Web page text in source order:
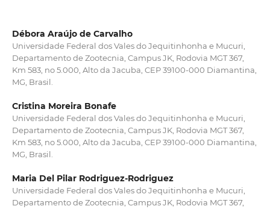
Débora Araújo de Carvalho
Universidade Federal dos Vales do Jequitinhonha e Mucuri,
Departamento de Zootecnia, Campus JK, Rodovia MGT 367,
Km 583, no 5.000, Alto da Jacuba, CEP 39100-000 Diamantina,
MG, Brasil.
Cristina Moreira Bonafe
Universidade Federal dos Vales do Jequitinhonha e Mucuri,
Departamento de Zootecnia, Campus JK, Rodovia MGT 367,
Km 583, no 5.000, Alto da Jacuba, CEP 39100-000 Diamantina,
MG, Brasil.
Maria Del Pilar Rodriguez-Rodriguez
Universidade Federal dos Vales do Jequitinhonha e Mucuri,
Departamento de Zootecnia, Campus JK, Rodovia MGT 367,